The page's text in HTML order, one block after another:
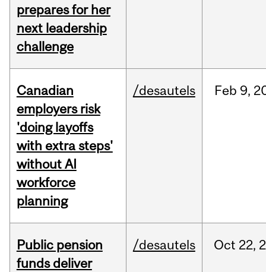
prepares for her
next leadership
challenge
Canadian
employers risk
'doing layoffs
with extra steps'
without AI
workforce
planning
/desautels Feb 9,
Public pension
funds deliver
/desautels Oct 22,